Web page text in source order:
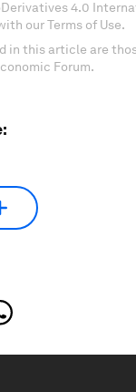
4.0
our Terms of Use.
in this article are
Forum.